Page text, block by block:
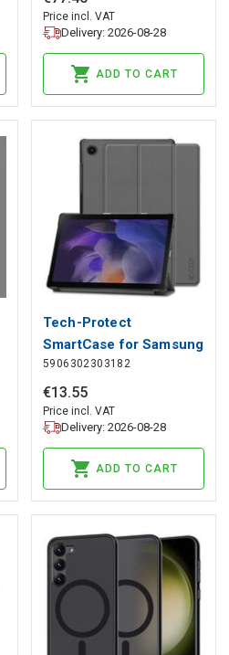
Decoded
Price incl. VAT
Delivery: 2026-08-28
ADD TO CART
Tech-Protect
SmartCase for Samsung
Galaxy Tab A8 10.5
X200 / X205 - Gray,
Tech-Protect
5906302303182
€13.55
Price incl. VAT
Delivery: 2026-08-28
ADD TO CART